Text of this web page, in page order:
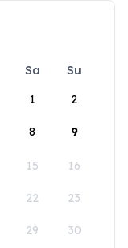
Sa
Su
1
2
8 9
15 16
22 23
29 30